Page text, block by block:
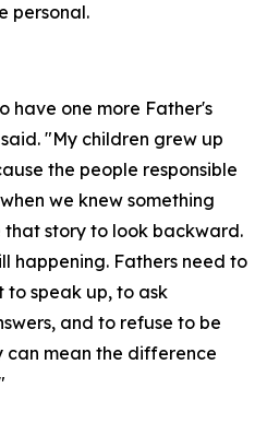
personal.
have one more Father's
"My children grew up
the people responsible
we knew something
that story to look backward.
happening. Fathers need to
to speak up, to ask
and to refuse to be
can mean the difference